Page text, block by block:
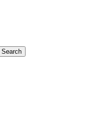
Search